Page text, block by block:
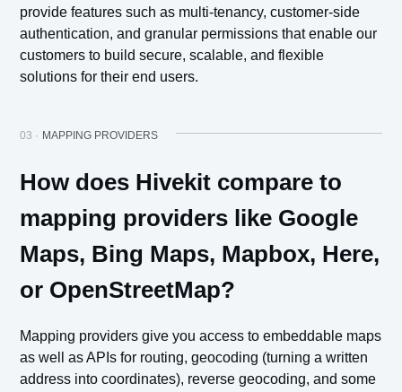
provide features such as multi-tenancy, customer-side
authentication, and granular permissions that enable our
customers to build secure, scalable, and flexible
solutions for their end users.
03 · MAPPING PROVIDERS
How does Hivekit compare to
mapping providers like Google
Maps, Bing Maps, Mapbox, Here,
or OpenStreetMap?
Mapping providers give you access to embeddable maps
as well as APIs for routing, geocoding (turning a written
address into coordinates), reverse geocoding, and some